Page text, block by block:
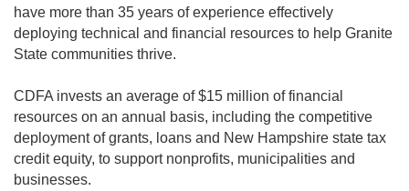
have more than 35 years of experience effectively
deploying technical and financial resources to help Granite
State communities thrive.
CDFA invests an average of $15 million of financial
resources on an annual basis, including the competitive
deployment of grants, loans and New Hampshire state tax
credit equity, to support nonprofits, municipalities and
businesses.